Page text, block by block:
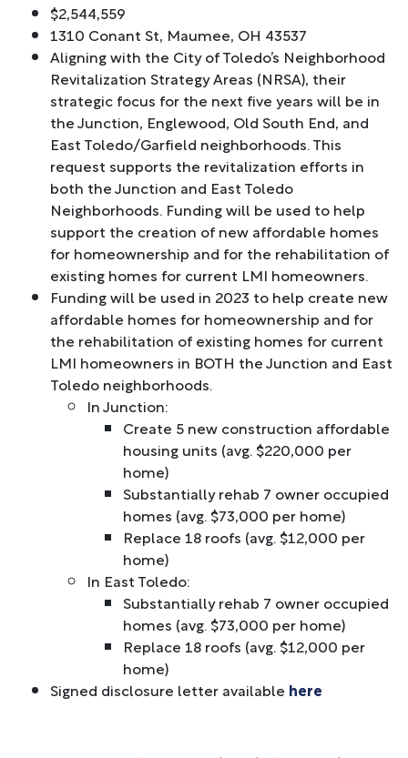
$2,544,559
1310 Conant St, Maumee, OH 43537
Aligning with the City of Toledo’s Neighborhood
Revitalization Strategy Areas (NRSA), their
strategic focus for the next five years will be in
the Junction, Englewood, Old South End, and
East Toledo/Garfield neighborhoods. This
request supports the revitalization efforts in
both the Junction and East Toledo
Neighborhoods. Funding will be used to help
support the creation of new affordable homes
for homeownership and for the rehabilitation of
existing homes for current LMI homeowners.
Funding will be used in 2023 to help create new
affordable homes for homeownership and for
the rehabilitation of existing homes for current
LMI homeowners in BOTH the Junction and East
Toledo neighborhoods.
In Junction:
Create 5 new construction affordable
housing units (avg. $220,000 per
home)
Substantially rehab 7 owner occupied
homes (avg. $73,000 per home)
Replace 18 roofs (avg. $12,000 per
home)
In East Toledo:
Substantially rehab 7 owner occupied
homes (avg. $73,000 per home)
Replace 18 roofs (avg. $12,000 per
home)
Signed disclosure letter available here